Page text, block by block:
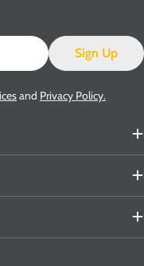
Sign Up
and Privacy Policy.